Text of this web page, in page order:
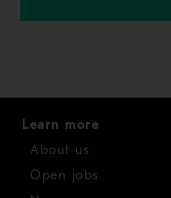
Learn more
About us
Open jobs